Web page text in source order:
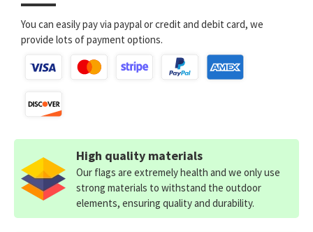
You can easily pay via paypal or credit and debit card, we
provide lots of payment options.
High quality materials
Our flags are extremely health and we only use
strong materials to withstand the outdoor
elements, ensuring quality and durability.